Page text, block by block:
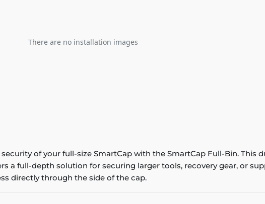
There are no installation images
of your full-size SmartCap with the SmartCap Full-Bin. This
a full-depth solution for securing larger tools, recovery gear, or
directly through the side of the cap.